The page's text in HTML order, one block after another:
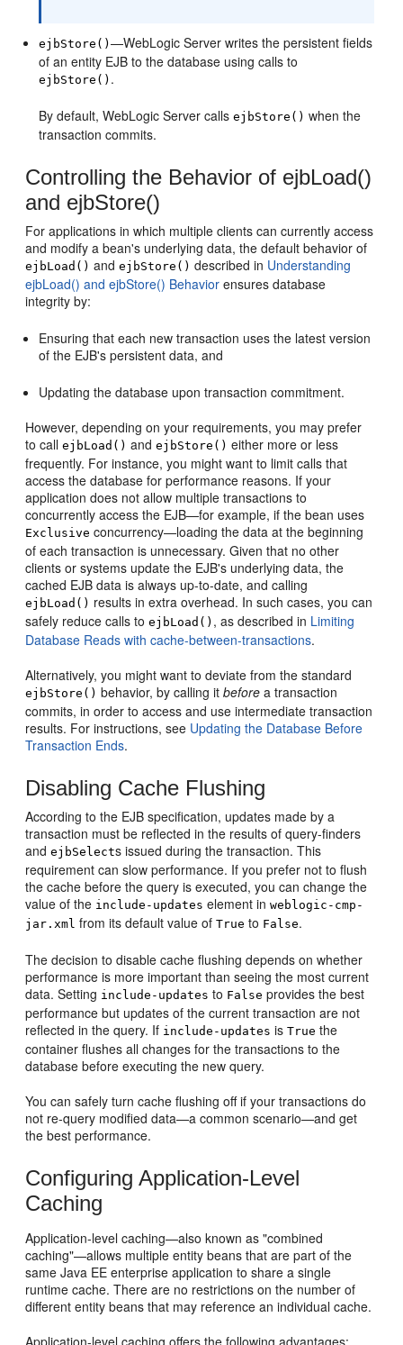
ejbStore()—WebLogic Server writes the persistent fields
of an entity EJB to the database using calls to
ejbStore() .
By default, WebLogic Server callsejbStore() when the
transaction commits.
Controlling the Behavior of ejbLoad()
and ejbStore()
For applications in which multiple clients can currently access
and modify a bean's underlying data, the default behavior of
ejbLoad() andejbStore() described in Understanding
ejbLoad() and ejbStore() Behavior ensures database
integrity by:
Ensuring that each new transaction uses the latest version
of the EJB's persistent data, and
Updating the database upon transaction commitment.
However, depending on your requirements, you may prefer
to callejbLoad() andejbStore() either more or less
frequently. For instance, you might want to limit calls that
access the database for performance reasons. If your
application does not allow multiple transactions to
concurrently access the EJB—for example, if the bean uses
Exclusive concurrency—loading the data at the beginning
of each transaction is unnecessary. Given that no other
clients or systems update the EJB's underlying data, the
cached EJB data is always up-to-date, and calling
ejbLoad() results in extra overhead. In such cases, you can
safely reduce calls toejbLoad() , as described in Limiting
Database Reads with cache-between-transactions.
Alternatively, you might want to deviate from the standard
ejbStore() behavior, by calling itbefore a transaction
commits, in order to access and use intermediate transaction
results. For instructions, see Updating the Database Before
Transaction Ends.
Disabling Cache Flushing
According to the EJB specification, updates made by a
transaction must be reflected in the results of query-finders
andejbSelects issued during the transaction. This
requirement can slow performance. If you prefer not to flush
the cache before the query is executed, you can change the
value of the include-updates element inweblogic-cmp-
jar.xml from its default value ofTrue to False.
The decision to disable cache flushing depends on whether
performance is more important than seeing the most current
data. Setting include-updates to False provides the best
performance but updates of the current transaction are not
reflected in the query. If include-updates isTrue the
container flushes all changes for the transactions to the
database before executing the new query.
You can safely turn cache flushing off if your transactions do
not re-query modified data—a common scenario—and get
the best performance.
Configuring Application-Level
Caching
Application-level caching—also known as "combined
caching"—allows multiple entity beans that are part of the
same Java EE enterprise application to share a single
runtime cache. There are no restrictions on the number of
different entity beans that may reference an individual cache.
Application-level caching offers the following advantages: